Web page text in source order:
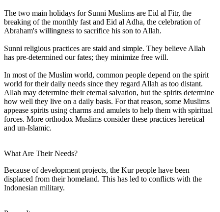
The two main holidays for Sunni Muslims are Eid al Fitr, the
breaking of the monthly fast and Eid al Adha, the celebration of
Abraham's willingness to sacrifice his son to Allah.
Sunni religious practices are staid and simple. They believe Allah
has pre-determined our fates; they minimize free will.
In most of the Muslim world, common people depend on the spirit
world for their daily needs since they regard Allah as too distant.
Allah may determine their eternal salvation, but the spirits determine
how well they live on a daily basis. For that reason, some Muslims
appease spirits using charms and amulets to help them with spiritual
forces. More orthodox Muslims consider these practices heretical
and un-Islamic.
What Are Their Needs?
Because of development projects, the Kur people have been
displaced from their homeland. This has led to conflicts with the
Indonesian military.